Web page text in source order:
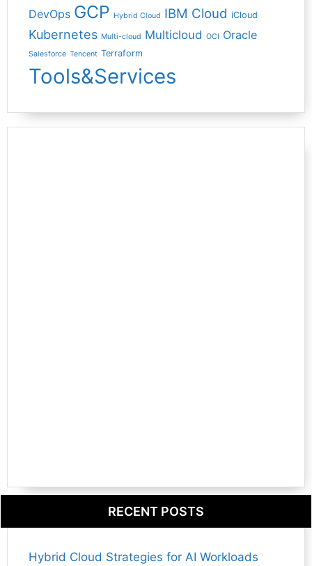
DevOps GCP Hybrid Cloud IBM Cloud iCloud
Kubernetes Multi-cloud Multicloud OCI Oracle
Salesforce Tencent Terraform
Tools&Services
RECENT POSTS
Hybrid Cloud Strategies for AI Workloads